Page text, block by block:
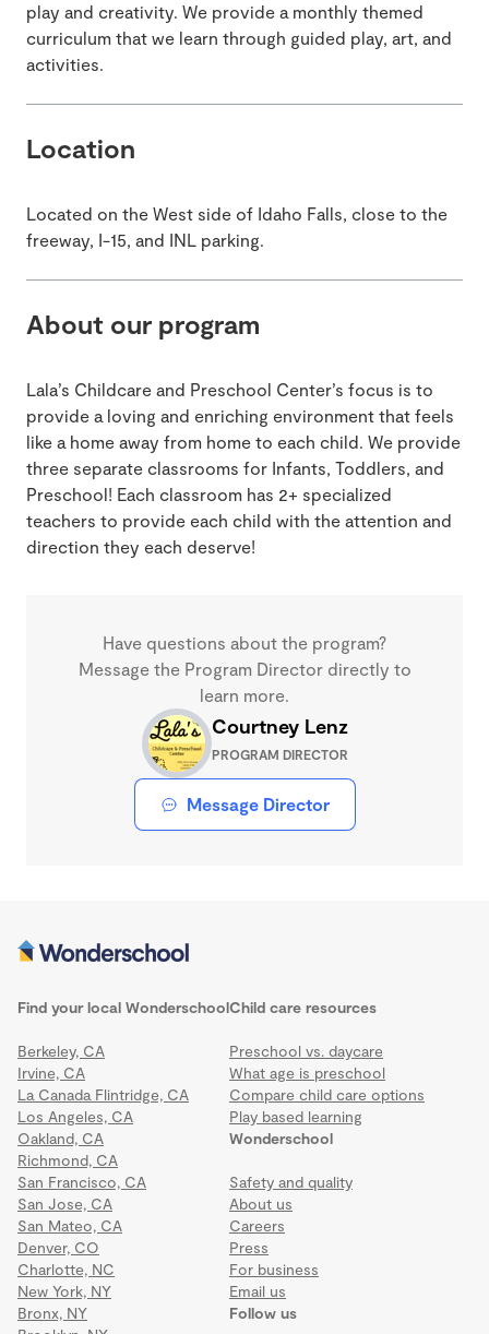
play and creativity. We provide a monthly themed
curriculum that we learn through guided play, art, and
activities.
Location
Located on the West side of Idaho Falls, close to the
freeway, I-15, and INL parking.
About our program
Lala’s Childcare and Preschool Center’s focus is to
provide a loving and enriching environment that feels
like a home away from home to each child. We provide
three separate classrooms for Infants, Toddlers, and
Preschool! Each classroom has 2+ specialized
teachers to provide each child with the attention and
direction they each deserve!
Have questions about the program?
Message the Program Director directly to
learn more.
Courtney Lenz
PROGRAM DIRECTOR
Message Director
Find your local Wonderschool
Berkeley, CA
Irvine, CA
La Canada Flintridge, CA
Los Angeles, CA
Oakland, CA
Richmond, CA
San Francisco, CA
San Jose, CA
San Mateo, CA
Denver, CO
Charlotte, NC
New York, NY
Bronx, NY
Wonderschool
Safety and quality
About us
Careers
Press
For business
Email us
Child care resources
Preschool vs. daycare
What age is preschool
Compare child care options
Play based learning
Follow us